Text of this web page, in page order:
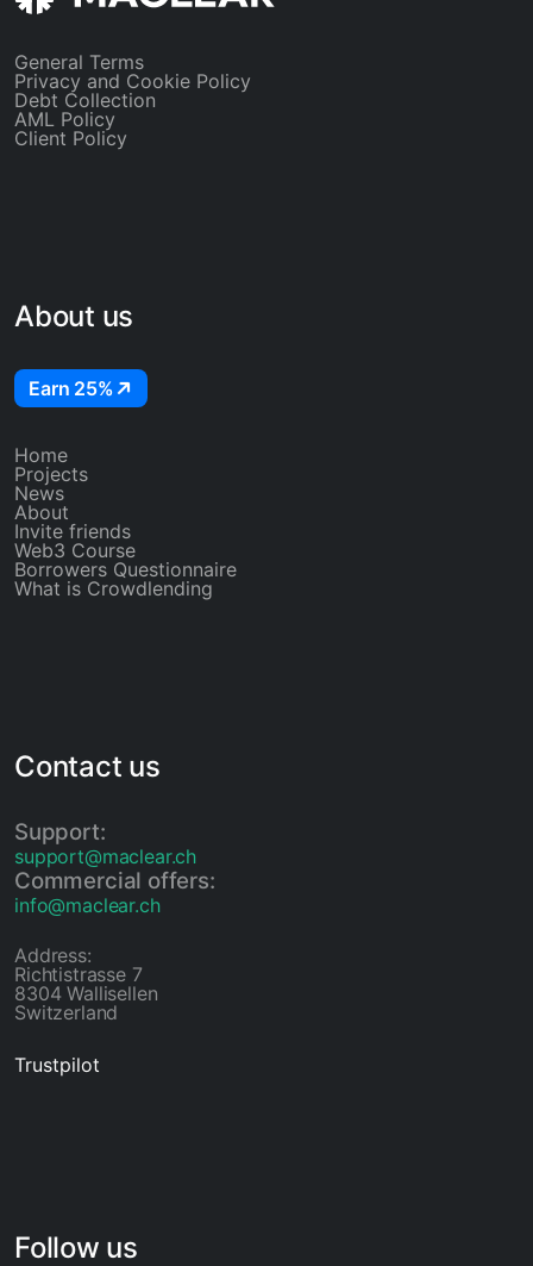
General Terms
Privacy and Cookie Policy
Debt Collection
AML Policy
Client Policy
About us
Earn 25%
Home
Projects
News
About
Invite friends
Web3 Course
Borrowers Questionnaire
What is Crowdlending
Contact us
Support:
support@maclear.ch
Commercial offers:
info@maclear.ch
Address:
Richtistrasse 7
8304 Wallisellen
Switzerland
Trustpilot
Follow us